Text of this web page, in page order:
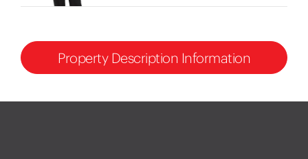
Property Description Information